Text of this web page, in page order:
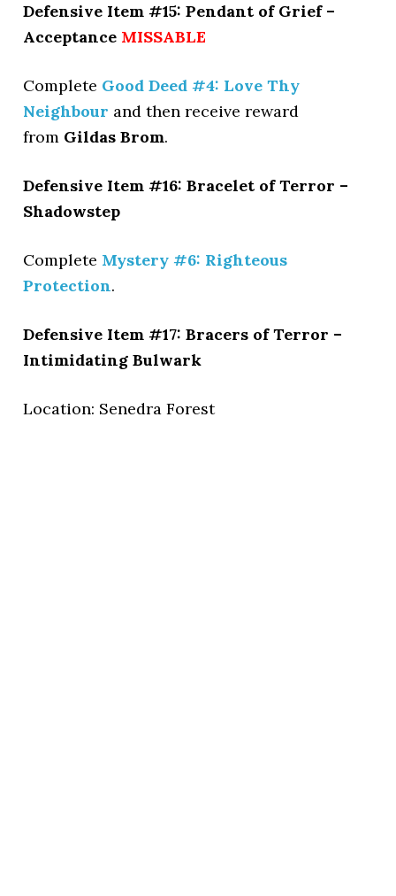
Defensive Item #15: Pendant of Grief –
Acceptance MISSABLE
Complete Good Deed #4: Love Thy
Neighbour and then receive reward
from Gildas Brom.
Defensive Item #16: Bracelet of Terror –
Shadowstep
Complete Mystery #6: Righteous
Protection.
Defensive Item #17: Bracers of Terror –
Intimidating Bulwark
Location: Senedra Forest